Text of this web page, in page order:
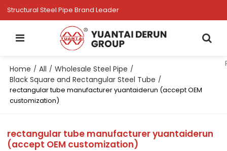
Structural Steel Pipe Brand Leader
Home / All / Wholesale Steel Pipe /
Black Square and Rectangular Steel Tube /
rectangular tube manufacturer yuantaiderun (accept OEM
customization)
rectangular tube manufacturer yuantaiderun
(accept OEM customization)